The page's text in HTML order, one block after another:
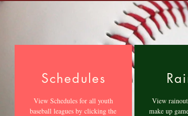
Schedules
View Schedules for all youth
baseball leagues by clicking the
View
make up